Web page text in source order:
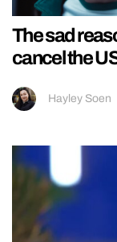
The sad
cancel the
Hayley Soen